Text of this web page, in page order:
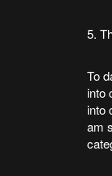
5.
To
into
into
am